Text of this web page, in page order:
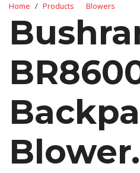
Home Products Blowers
Blower.